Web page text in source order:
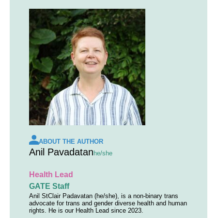
ABOUT THE AUTHOR
Anil Pavadatan he/she
Health Lead
GATE Staff
Anil StClair Padavatan (he/she), is a non-binary trans
advocate for trans and gender diverse health and human
rights. He is our Health Lead since 2023.